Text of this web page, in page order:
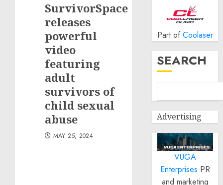
SurvivorSpace
releases
powerful
video
featuring
adult
survivors of
child sexual
abuse
MAY 25, 2024
Part of Coolaser
SEARCH
Advertising
VUGA
Enterprises PR
and marketing